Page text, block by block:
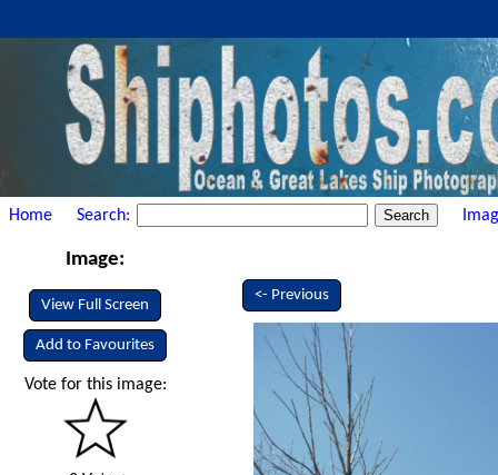
Home Search:
Image:
View Full Screen
Add to Favourites
Vote for this image:
<- Previous